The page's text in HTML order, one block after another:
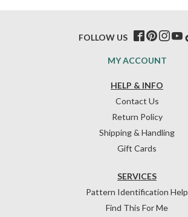
HELP & INFO
Contact Us
Return Policy
Shipping & Handling
Gift Cards
SERVICES
Pattern Identification Help
Find This For Me
MY ACCOUNT
FOLLOW US